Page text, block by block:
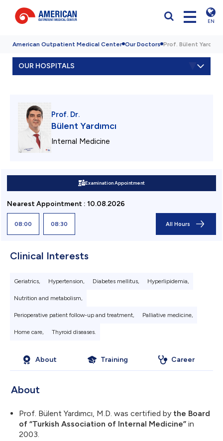
sol üst
EN
American Outpatient Medical Center Our Doctors Prof. Bülent
OUR HOSPITALS
Prof. Dr.
Bülent Yardımcı
Internal Medicine
Examination Appointment
Nearest Appointment : 10.08.2026
08:00 08:30 All Hours
Clinical Interests
Geriatrics, Hypertension, Diabetes mellitus, Hyperlipidemia,
Nutrition and metabolism,
Perioperative patient follow-up and treatment, Palliative medicine,
Home care, Thyroid diseases.
About Training Career
About
Prof. Bülent Yardımcı, M.D. was certified by the Board
of “Turkish Association of Internal Medicine” in
2003.